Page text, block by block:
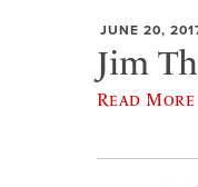
JUNE 20,
Jim
Read More